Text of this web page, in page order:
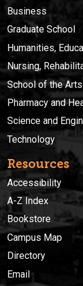
Business
Graduate School
Humanities,
Nursing,
School of the Arts
Pharmacy and
Science and
Technology
Resources
Accessibility
A-Z Index
Bookstore
Campus Map
Directory
Email